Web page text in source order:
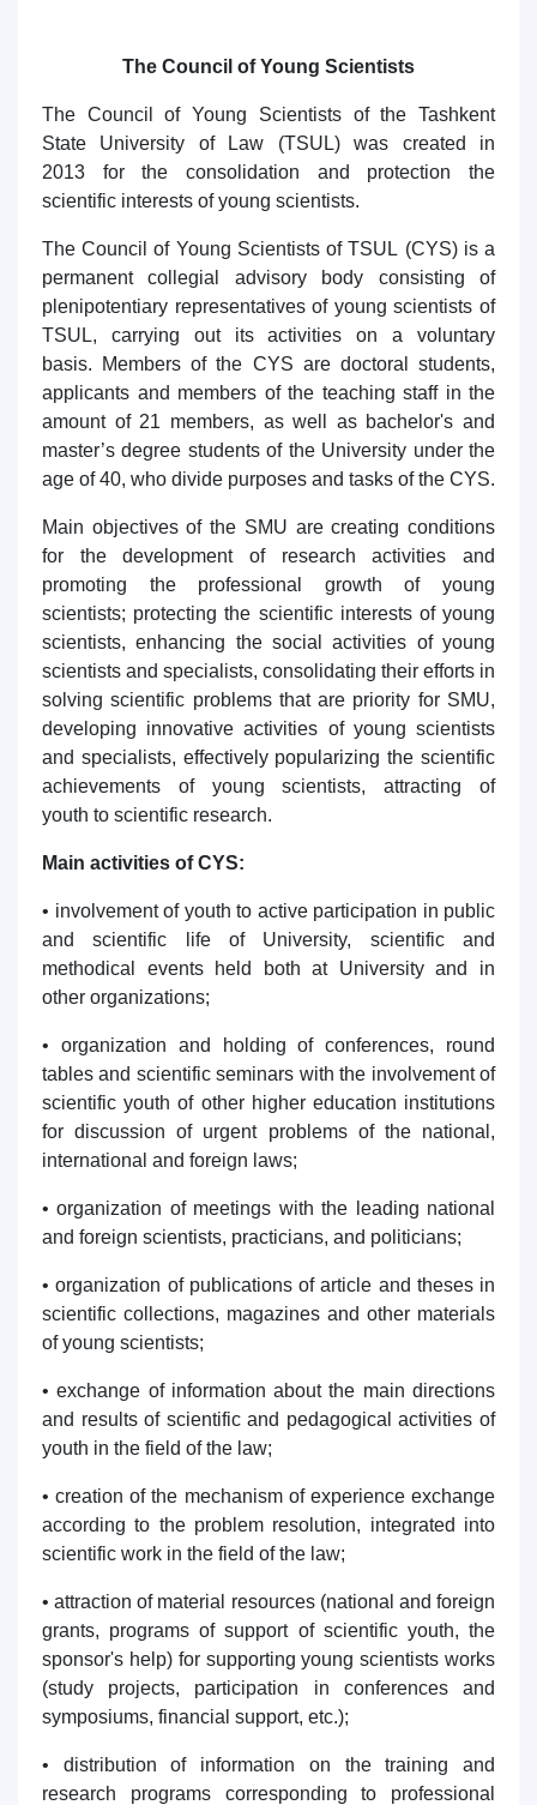
The Council of Young Scientists
The Council of Young Scientists of the Tashkent
State University of Law (TSUL) was created in
2013 for the consolidation and protection the
scientific interests of young scientists.
The Council of Young Scientists of TSUL (CYS) is a
permanent collegial advisory body consisting of
plenipotentiary representatives of young scientists of
TSUL, carrying out its activities on a voluntary
basis. Members of the CYS are doctoral students,
applicants and members of the teaching staff in the
amount of 21 members, as well as bachelor's and
master’s degree students of the University under the
age of 40, who divide purposes and tasks of the CYS.
Main objectives of the SMU are creating conditions
for the development of research activities and
promoting the professional growth of young
scientists; protecting the scientific interests of young
scientists, enhancing the social activities of young
scientists and specialists, consolidating their efforts in
solving scientific problems that are priority for SMU,
developing innovative activities of young scientists
and specialists, effectively popularizing the scientific
achievements of young scientists, attracting of
youth to scientific research.
Main activities of CYS:
• involvement of youth to active participation in public
and scientific life of University, scientific and
methodical events held both at University and in
other organizations;
• organization and holding of conferences, round
tables and scientific seminars with the involvement of
scientific youth of other higher education institutions
for discussion of urgent problems of the national,
international and foreign laws;
• organization of meetings with the leading national
and foreign scientists, practicians, and politicians;
• organization of publications of article and theses in
scientific collections, magazines and other materials
of young scientists;
• exchange of information about the main directions
and results of scientific and pedagogical activities of
youth in the field of the law;
• creation of the mechanism of experience exchange
according to the problem resolution, integrated into
scientific work in the field of the law;
• attraction of material resources (national and foreign
grants, programs of support of scientific youth, the
sponsor's help) for supporting young scientists works
(study projects, participation in conferences and
symposiums, financial support, etc.);
• distribution of information on the training and
research programs corresponding to professional